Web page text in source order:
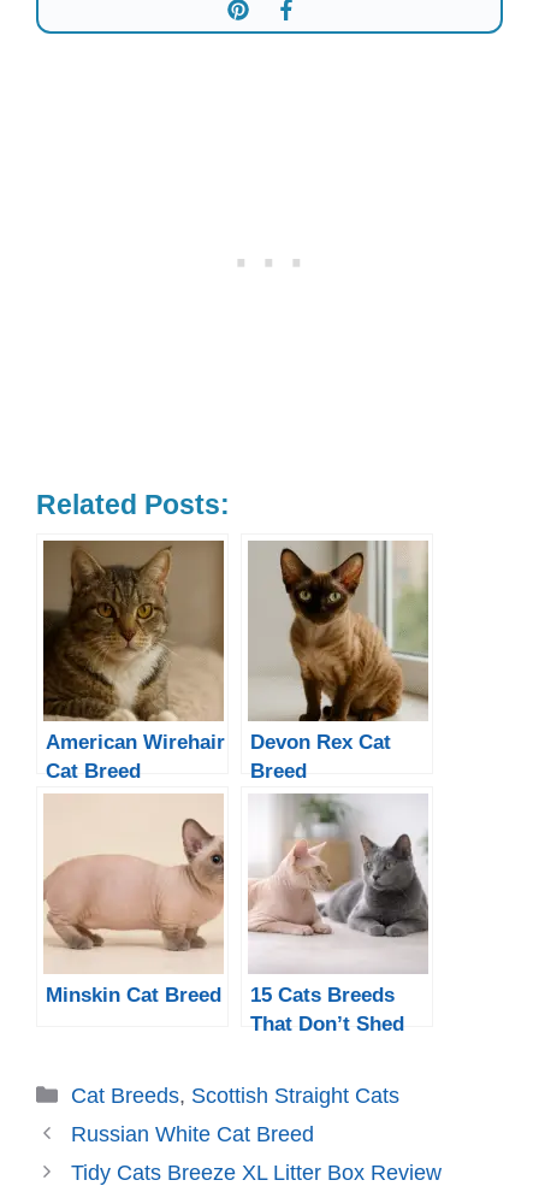
Related Posts:
American Wirehair
Cat Breed
Devon Rex Cat
Breed
Minskin Cat Breed
15 Cats Breeds
That Don’t Shed
Categories
Cat Breeds, Scottish Straight Cats
Russian White Cat Breed
Tidy Cats Breeze XL Litter Box Review